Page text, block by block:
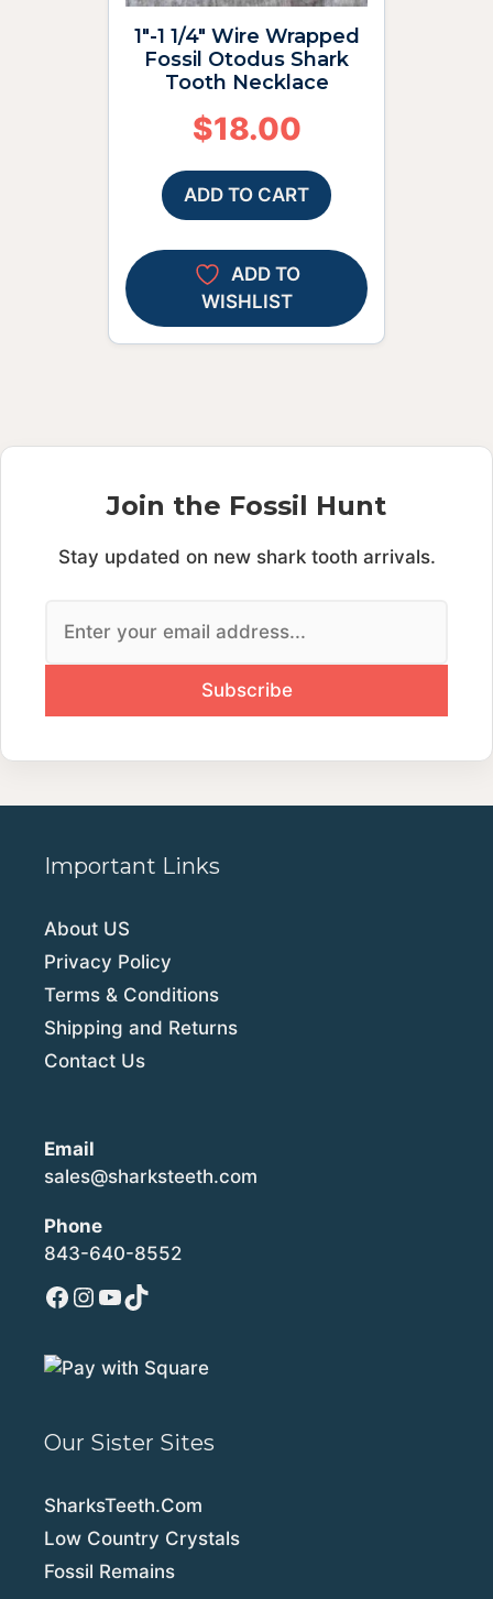
1″-1 1/4″ Wire Wrapped
Fossil Otodus Shark
Tooth Necklace
$18.00
ADD TO CART
ADD TO
WISHLIST
Join the Fossil Hunt
Stay updated on new shark tooth arrivals.
Important Links
About US
Privacy Policy
Terms & Conditions
Shipping and Returns
Contact Us
Email
sales@sharksteeth.com
Phone
843-640-8552
Facebook
Instagram
YouTube
TikTok
Our Sister Sites
SharksTeeth.Com
Low Country Crystals
Fossil Remains